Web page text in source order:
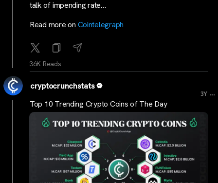
talk of impending rate…
Read more on Cointelegraph
36K Reads
cryptocrunchstats
3Y ...
Top 10 Trending Crypto Coins of The Day